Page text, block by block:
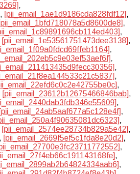
,
, [pii_email_1ae1d9186cda828fdf12],
[pii_email_1bfd718078a5d8600de8],
,
[pii_email_1e53561751473dee3138],
,
,
,
,
,
[pii_email_23612b12675466846bab],
,
[pii_email_24ab5aaf677a5c128e4f],
,
[pii_email_2574ee28734b829a5e42],
, [pii_email_2669f5ef5c1fda8e20d2],
,
,
,